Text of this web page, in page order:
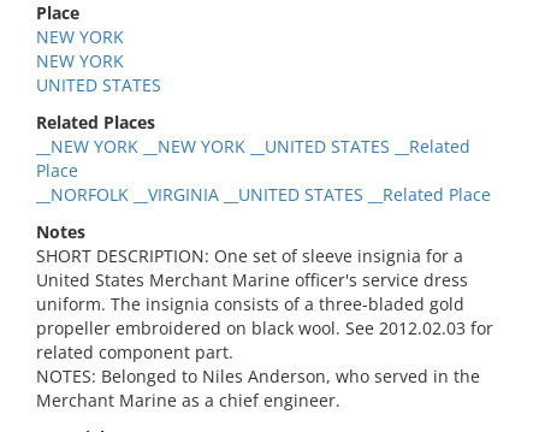
Place
NEW YORK
NEW YORK
UNITED STATES
Related Places
__NEW YORK __NEW YORK __UNITED STATES __Related
Place
__NORFOLK __VIRGINIA __UNITED STATES __Related Place
Notes
SHORT DESCRIPTION: One set of sleeve insignia for a
United States Merchant Marine officer's service dress
uniform. The insignia consists of a three-bladed gold
propeller embroidered on black wool. See 2012.02.03 for
related component part.
NOTES: Belonged to Niles Anderson, who served in the
Merchant Marine as a chief engineer.